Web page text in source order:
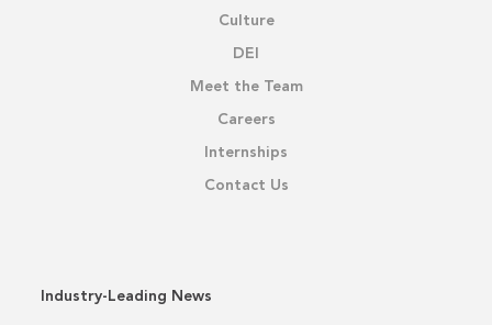
Culture
DEI
Meet the Team
Careers
Internships
Contact Us
Industry-Leading News